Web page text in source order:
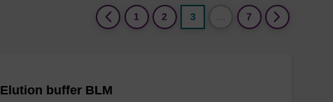
1
2 3(current) 7
Elution buffer BLM